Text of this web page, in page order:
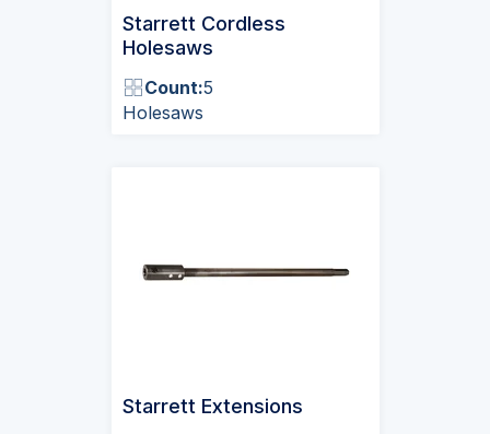
Starrett Cordless
Holesaws
Count:5
Holesaws
Starrett Extensions